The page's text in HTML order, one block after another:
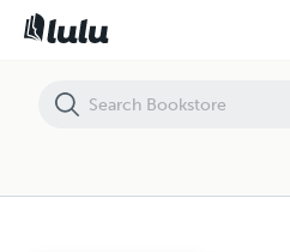
Protecting and Displaying Your Ukiyo-e